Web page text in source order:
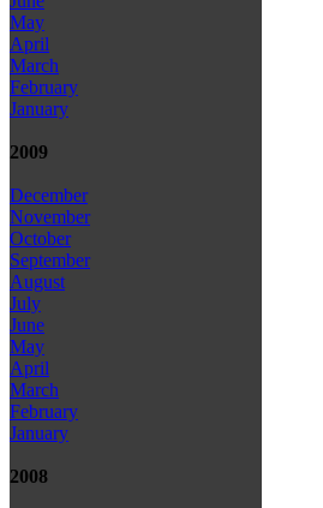
May
April
March
February
January
2009
December
November
October
September
August
July
June
May
April
March
February
January
2008